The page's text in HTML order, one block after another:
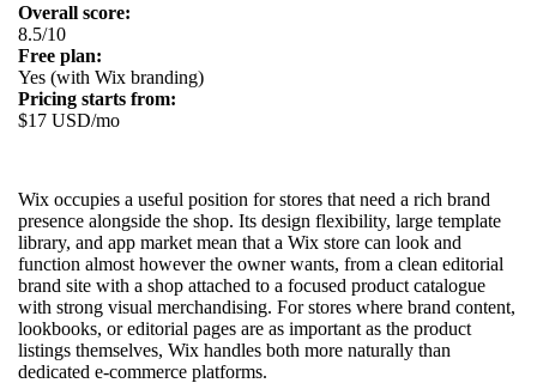
Overall score:
8.5/10
Free plan:
Yes (with Wix branding)
Pricing starts from:
$17 USD/mo
Wix occupies a useful position for stores that need a rich brand
presence alongside the shop. Its design flexibility, large template
library, and app market mean that a Wix store can look and
function almost however the owner wants, from a clean editorial
brand site with a shop attached to a focused product catalogue
with strong visual merchandising. For stores where brand content,
lookbooks, or editorial pages are as important as the product
listings themselves, Wix handles both more naturally than
dedicated e-commerce platforms.